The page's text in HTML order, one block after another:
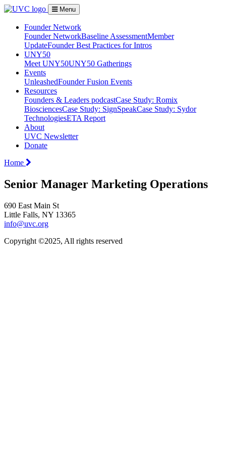
Menu
Founder Network
Founder NetworkBaseline AssessmentMember
UpdateFounder Best Practices for Intros
UNY50
Meet UNY50UNY50 Gatherings
Events
UnleashedFounder Fusion Events
Resources
Founders & Leaders podcastCase Study: Romix
BiosciencesCase Study: SignSpeakCase Study: Sydor
TechnologiesETA Report
About
UVC Newsletter
Donate
Home
Senior Manager Marketing Operations
690 East Main St
Little Falls, NY 13365
info@uvc.org
Copyright ©2025, All rights reserved